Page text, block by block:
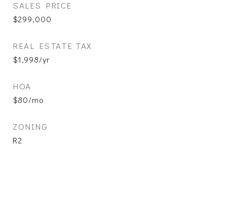
SALES PRICE
$299,000
REAL ESTATE TAX
$1,998/yr
HOA
$80/mo
ZONING
R2